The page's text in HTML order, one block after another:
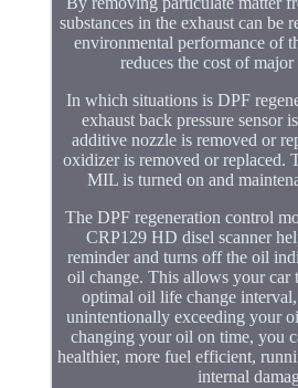
substances in the exhaust can be
environmental performance of
reduces the cost of major
In which situations is DPF
exhaust back pressure sensor
additive nozzle is removed or
oxidizer is removed or replaced.
MIL is turned on and
The DPF regeneration control
CRP129 HD disel scanner
reminder and turns off the oil
oil change. This allows your car
optimal oil life change
unintentionally exceeding your
changing your oil on time, you
healthier, more fuel efficient,
internal